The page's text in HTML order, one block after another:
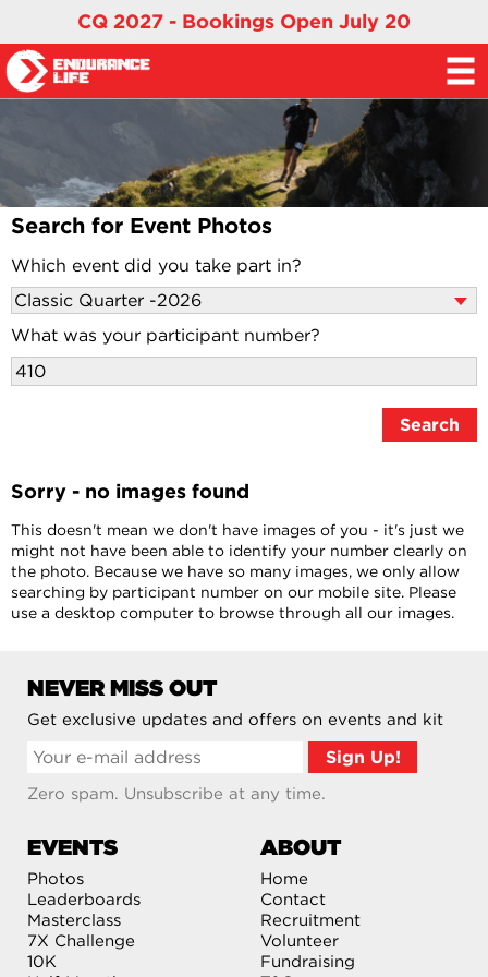
CQ 2027 - Bookings Open July 20
Search for Event Photos
Which event did you take part in?
What was your participant number?
Sorry - no images found
This doesn't mean we don't have images of you - it's just we
might not have been able to identify your number clearly on
the photo. Because we have so many images, we only allow
searching by participant number on our mobile site. Please
use a desktop computer to browse through all our images.
NEVER MISS OUT
Get exclusive updates and offers on events and kit
Zero spam. Unsubscribe at any time.
EVENTS
Photos
Leaderboards
Masterclass
7X Challenge
10K
ABOUT
Home
Contact
Recruitment
Volunteer
Fundraising